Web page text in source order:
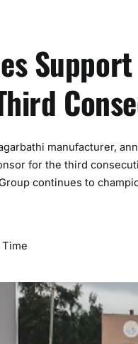
manufacturer,
for the third
continues to
Time